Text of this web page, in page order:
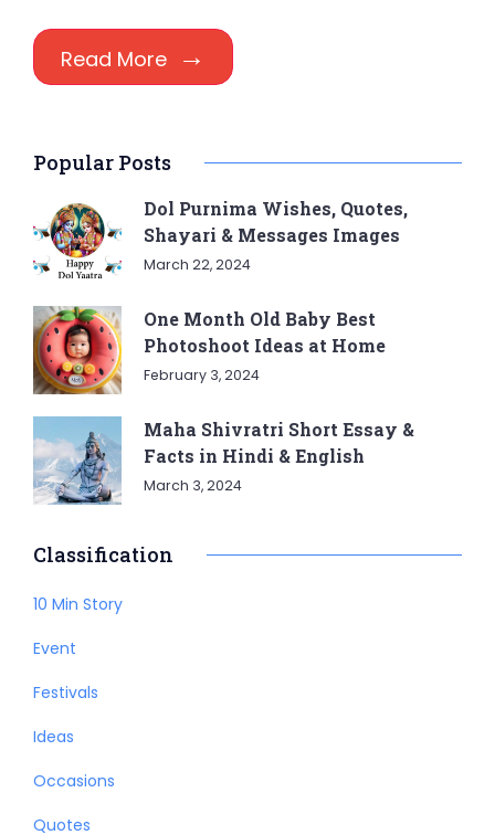
Read More
Popular Posts
Dol Purnima Wishes, Quotes,
Shayari & Messages Images
March 22, 2024
One Month Old Baby Best
Photoshoot Ideas at Home
February 3, 2024
Maha Shivratri Short Essay &
Facts in Hindi & English
March 3, 2024
Classification
10 Min Story
Event
Festivals
Ideas
Occasions
Quotes